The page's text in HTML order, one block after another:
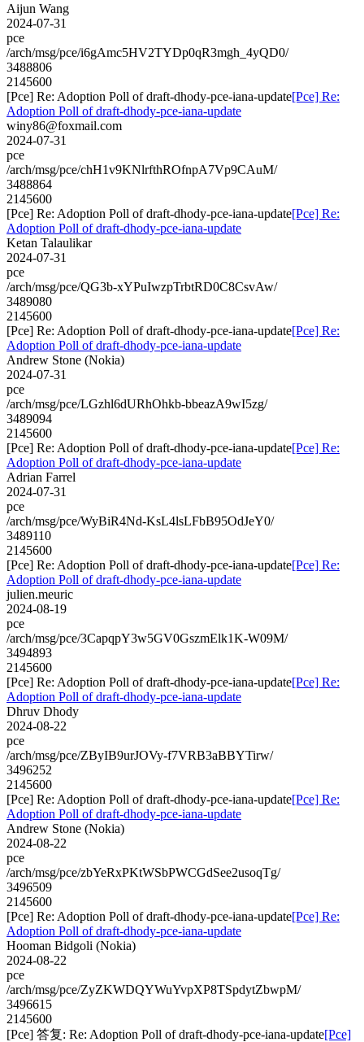
Aijun Wang
2024-07-31
pce
/arch/msg/pce/i6gAmc5HV2TYDp0qR3mgh_4yQD0/
3488806
2145600
[Pce] Re: Adoption Poll of draft-dhody-pce-iana-update[Pce] Re:
Adoption Poll of draft-dhody-pce-iana-update
winy86@foxmail.com
2024-07-31
pce
/arch/msg/pce/chH1v9KNlrfthROfnpA7Vp9CAuM/
3488864
2145600
[Pce] Re: Adoption Poll of draft-dhody-pce-iana-update[Pce] Re:
Adoption Poll of draft-dhody-pce-iana-update
Ketan Talaulikar
2024-07-31
pce
/arch/msg/pce/QG3b-xYPuIwzpTrbtRD0C8CsvAw/
3489080
2145600
[Pce] Re: Adoption Poll of draft-dhody-pce-iana-update[Pce] Re:
Adoption Poll of draft-dhody-pce-iana-update
Andrew Stone (Nokia)
2024-07-31
pce
/arch/msg/pce/LGzhl6dURhOhkb-bbeazA9wI5zg/
3489094
2145600
[Pce] Re: Adoption Poll of draft-dhody-pce-iana-update[Pce] Re:
Adoption Poll of draft-dhody-pce-iana-update
Adrian Farrel
2024-07-31
pce
/arch/msg/pce/WyBiR4Nd-KsL4lsLFbB95OdJeY0/
3489110
2145600
[Pce] Re: Adoption Poll of draft-dhody-pce-iana-update[Pce] Re:
Adoption Poll of draft-dhody-pce-iana-update
julien.meuric
2024-08-19
pce
/arch/msg/pce/3CapqpY3w5GV0GszmElk1K-W09M/
3494893
2145600
[Pce] Re: Adoption Poll of draft-dhody-pce-iana-update[Pce] Re:
Adoption Poll of draft-dhody-pce-iana-update
Dhruv Dhody
2024-08-22
pce
/arch/msg/pce/ZByIB9urJOVy-f7VRB3aBBYTirw/
3496252
2145600
[Pce] Re: Adoption Poll of draft-dhody-pce-iana-update[Pce] Re:
Adoption Poll of draft-dhody-pce-iana-update
Andrew Stone (Nokia)
2024-08-22
pce
/arch/msg/pce/zbYeRxPKtWSbPWCGdSee2usoqTg/
3496509
2145600
[Pce] Re: Adoption Poll of draft-dhody-pce-iana-update[Pce] Re:
Adoption Poll of draft-dhody-pce-iana-update
Hooman Bidgoli (Nokia)
2024-08-22
pce
/arch/msg/pce/ZyZKWDQYWuYvpXP8TSpdytZbwpM/
3496615
2145600
[Pce] 答复: Re: Adoption Poll of draft-dhody-pce-iana-update[Pce]